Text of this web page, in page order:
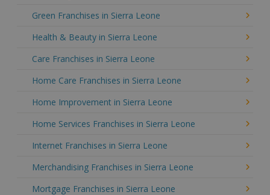
Green Franchises in Sierra Leone
Health & Beauty in Sierra Leone
Care Franchises in Sierra Leone
Home Care Franchises in Sierra Leone
Home Improvement in Sierra Leone
Home Services Franchises in Sierra Leone
Internet Franchises in Sierra Leone
Merchandising Franchises in Sierra Leone
Mortgage Franchises in Sierra Leone